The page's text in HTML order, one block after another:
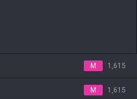
M 1,615
M 1,615